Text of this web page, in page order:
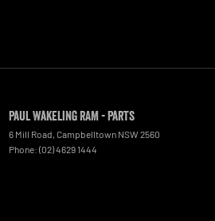
Paul Wakeling RAM - Parts
6 Mill Road Campbelltown NSW 2560
Phone: (02) 4629 1444